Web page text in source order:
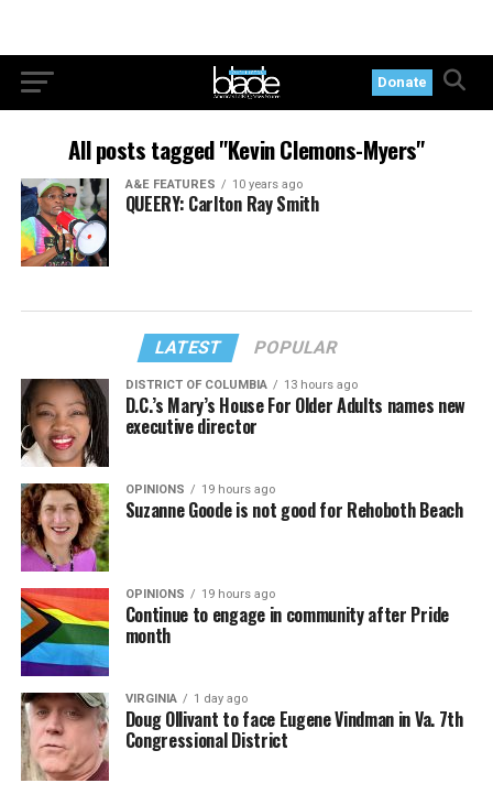
Donate
All posts tagged "Kevin Clemons-Myers"
A&E FEATURES 10 years ago
QUEERY: Carlton Ray Smith
LATEST POPULAR
DISTRICT OF COLUMBIA 13 hours ago
D.C.’s Mary’s House For Older Adults names new
executive director
OPINIONS 19 hours ago
Suzanne Goode is not good for Rehoboth Beach
OPINIONS 19 hours ago
Continue to engage in community after Pride
month
VIRGINIA 1 day ago
Doug Ollivant to face Eugene Vindman in Va. 7th
Congressional District